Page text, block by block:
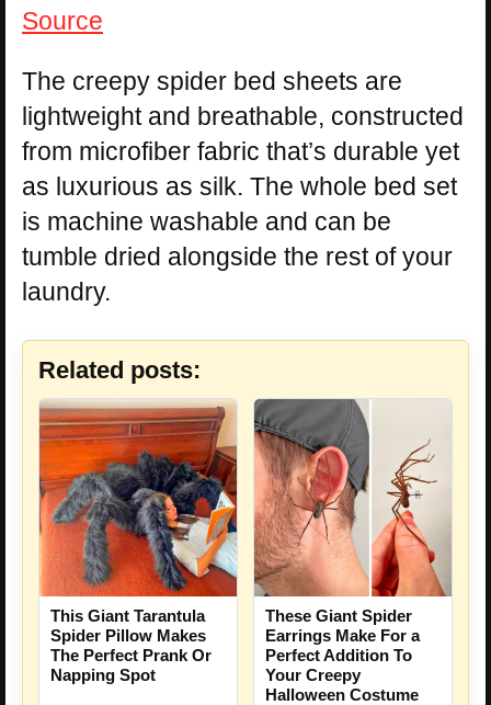
Source
The creepy spider bed sheets are
lightweight and breathable, constructed
from microfiber fabric that’s durable yet
as luxurious as silk. The whole bed set
is machine washable and can be
tumble dried alongside the rest of your
laundry.
Related posts:
This Giant Tarantula
Spider Pillow Makes
The Perfect Prank Or
Napping Spot
These Giant Spider
Earrings Make For a
Perfect Addition To
Your Creepy
Halloween Costume